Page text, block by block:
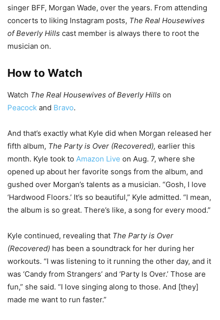
singer BFF, Morgan Wade, over the years. From attending
concerts to liking Instagram posts, The Real Housewives
of Beverly Hills cast member is always there to root the
musician on.
How to Watch
Watch The Real Housewives of Beverly Hills on
Peacock and Bravo.
And that’s exactly what Kyle did when Morgan released her
fifth album, The Party is Over (Recovered), earlier this
month. Kyle took to Amazon Live on Aug. 7, where she
opened up about her favorite songs from the album, and
gushed over Morgan’s talents as a musician. “Gosh, I love
‘Hardwood Floors.’ It’s so beautiful,” Kyle admitted. “I mean,
the album is so great. There’s like, a song for every mood.”
Kyle continued, revealing that The Party is Over
(Recovered) has been a soundtrack for her during her
workouts. “I was listening to it running the other day, and it
was ‘Candy from Strangers’ and ‘Party Is Over.’ Those are
fun,” she said. “I love singing along to those. And [they]
made me want to run faster.”